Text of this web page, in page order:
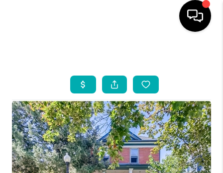
SEARCH LISTINGS
BUYING
INDUSTRY AWARDS
AND RECOGNITION
SELLING